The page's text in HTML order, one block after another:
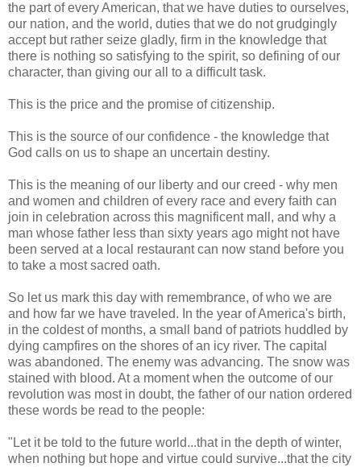
the part of every American, that we have duties to ourselves,
our nation, and the world, duties that we do not grudgingly
accept but rather seize gladly, firm in the knowledge that
there is nothing so satisfying to the spirit, so defining of our
character, than giving our all to a difficult task.
This is the price and the promise of citizenship.
This is the source of our confidence - the knowledge that
God calls on us to shape an uncertain destiny.
This is the meaning of our liberty and our creed - why men
and women and children of every race and every faith can
join in celebration across this magnificent mall, and why a
man whose father less than sixty years ago might not have
been served at a local restaurant can now stand before you
to take a most sacred oath.
So let us mark this day with remembrance, of who we are
and how far we have traveled. In the year of America's birth,
in the coldest of months, a small band of patriots huddled by
dying campfires on the shores of an icy river. The capital
was abandoned. The enemy was advancing. The snow was
stained with blood. At a moment when the outcome of our
revolution was most in doubt, the father of our nation ordered
these words be read to the people:
"Let it be told to the future world...that in the depth of winter,
when nothing but hope and virtue could survive...that the city